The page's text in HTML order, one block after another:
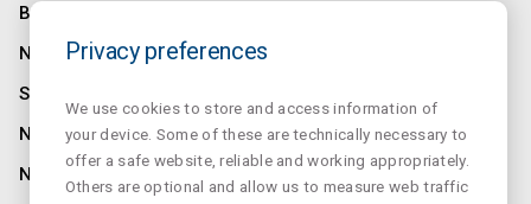
BEDRIJF
NORMALINK
SALUZ
NORMALUX
NORMALIT
Privacy preferences
We use cookies to store and access information of
your device. Some of these are technically necessary to
offer a safe website, reliable and working appropriately.
Others are optional and allow us to measure web traffic